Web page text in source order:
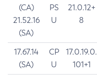
(CA)
21.52.16
(SA)
PS
U
21.0.12+
8
17.67.14
(SA)
CP
U
17.0.19.0.
101+1